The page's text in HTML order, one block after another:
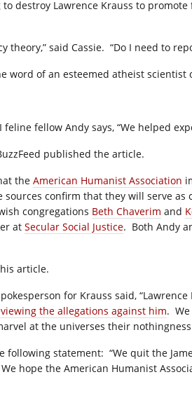
destroy Lawrence Krauss to
theory,” said Cassie. “Do I need to
word of an esteemed atheist
fellow Andy says, “We helped
published the article.
the American Humanist Association
confirm that they will serve as
congregations Beth Chaverim and
at Secular Social Justice. Both Andy
article.
for Krauss said,
the allegations against him. We
at the universes their
following statement: “We quit the
hope the American Humanist